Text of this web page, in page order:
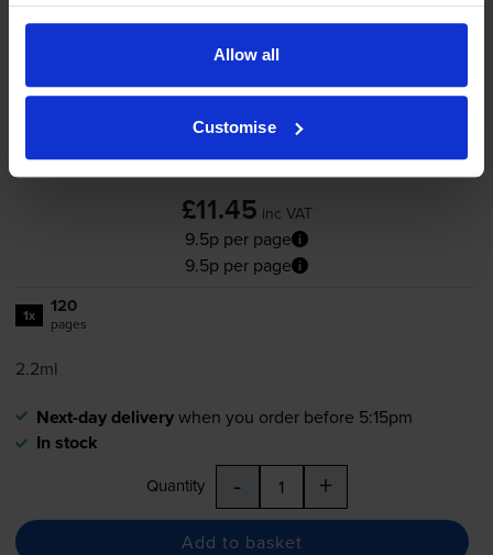
Allow all
Customise
HP 305 Black Ink Cartridge
(3YM61AE)
4.8 162 reviews
£11.45 inc VAT
9.5p per page
9.5p per page
1x 120
pages
2.2ml
Next-day deliverywhen you order before 5:15pm
In stock
Quantity - +
Add to basket